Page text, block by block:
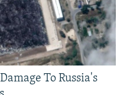
To Russia's